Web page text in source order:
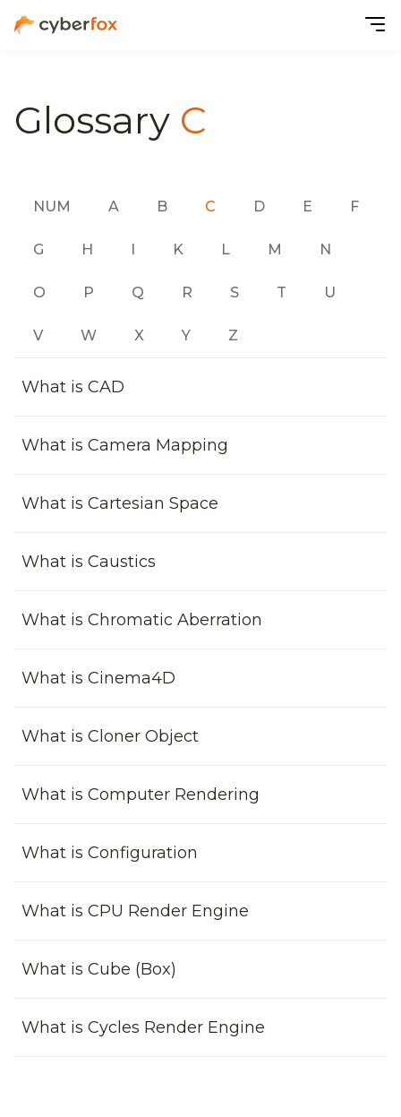
Glossary C
NUM A B C D E F
G H I K L M N
O P Q R S T U
V W X Y Z
What is CAD
What is Camera Mapping
What is Cartesian Space
What is Caustics
What is Chromatic Aberration
What is Cinema4D
What is Cloner Object
What is Computer Rendering
What is Configuration
What is CPU Render Engine
What is Cube (Box)
What is Cycles Render Engine